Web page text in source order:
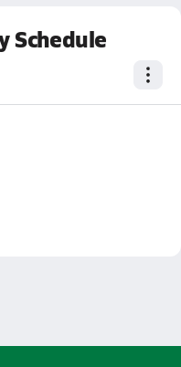
Schedule